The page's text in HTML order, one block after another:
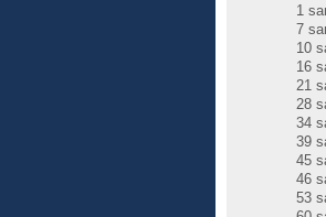
1
7
10
16
21
28
34
39
45
46
53